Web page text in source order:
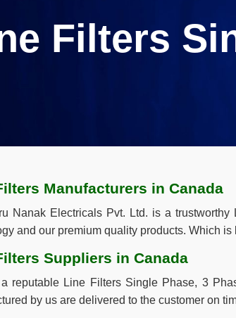
Filters
Manufacturers in Canada
Nanak Electricals Pvt. Ltd. is a
and our premium quality products. Which
Suppliers in Canada
reputable Line Filters Single Phase, 3
by us are delivered to the customer on